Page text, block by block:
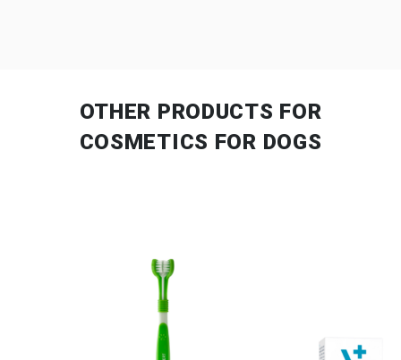
OTHER PRODUCTS FOR
COSMETICS FOR DOGS